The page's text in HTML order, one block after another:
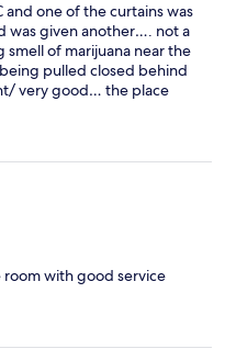
one of the curtains was
was given another…. not a
of marijuana near the
pulled closed behind
very good… the place
remodeling…. front desk
a bit better for the
room with good service